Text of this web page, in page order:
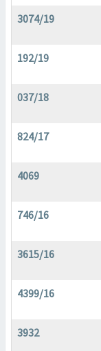
3074/19
192/19
037/18
824/17
4069
746/16
3615/16
4399/16
3932